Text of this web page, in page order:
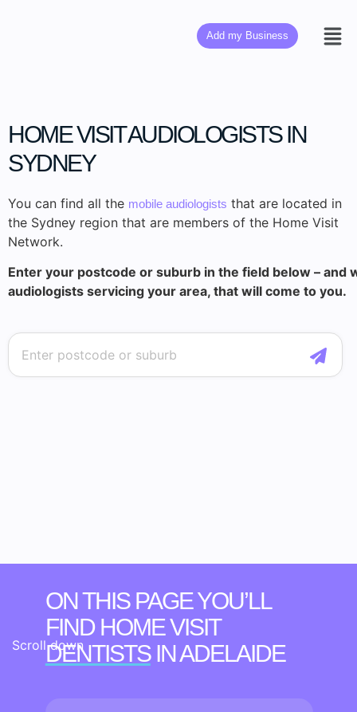
Add my Business
HOME VISIT AUDIOLOGISTS IN
SYDNEY
You can find all the mobile audiologists that are located in
the Sydney region that are members of the Home Visit
Network.
Enter your postcode or suburb in the field below – and
audiologists servicing your area, that will come to you.
Scroll down
ON THIS PAGE YOU’LL
FIND HOME VISIT
DENTISTSIN ADELAIDE